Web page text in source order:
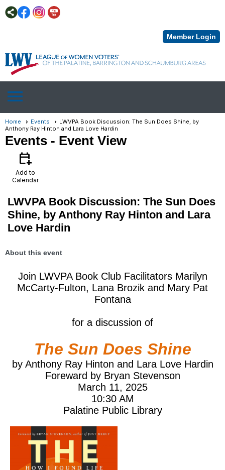
Member Login
menu
Home Events
LWVPA Book Discussion: The Sun Does Shine, by
Anthony Ray Hinton and Lara Love Hardin
Events - Event View
calendar_add_on
Add to
Calendar
LWVPA Book Discussion: The Sun Does
Shine, by Anthony Ray Hinton and Lara
Love Hardin
About this event
Join LWVPA Book Club Facilitators Marilyn
McCarty-Fulton, Lana Brozik and Mary Pat
Fontana
for a discussion of
The Sun Does Shine
by Anthony Ray Hinton and Lara Love Hardin
Foreward by Bryan Stevenson
March 11, 2025
10:30 AM
Palatine Public Library